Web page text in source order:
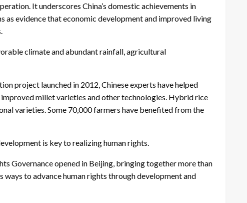
It underscores China’s domestic achievements in
evidence that economic development and improved living
climate and abundant rainfall, agricultural
project launched in 2012, Chinese experts have helped
millet varieties and other technologies. Hybrid rice
varieties. Some 70,000 farmers have benefited from the
is key to realizing human rights.
Governance opened in Beijing, bringing together more than
to advance human rights through development and